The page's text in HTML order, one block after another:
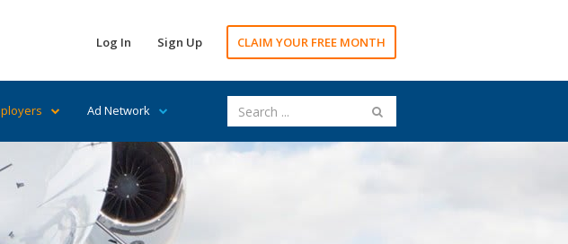
Log In Sign Up CLAIM YOUR FREE MONTH
Ad Network